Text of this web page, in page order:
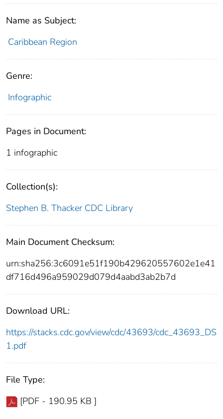
Name as Subject:
Caribbean Region
Genre:
Infographic
Pages in Document:
1 infographic
Collection(s):
Stephen B. Thacker CDC Library
Main Document Checksum:
urn:sha256:3c6091e51f190b429620557602e1e41
df716d496a959029d079d4aabd3ab2b7d
Download URL:
https://stacks.cdc.gov/view/cdc/43693/cdc_43693_DS
1.pdf
File Type:
[PDF - 190.95 KB ]